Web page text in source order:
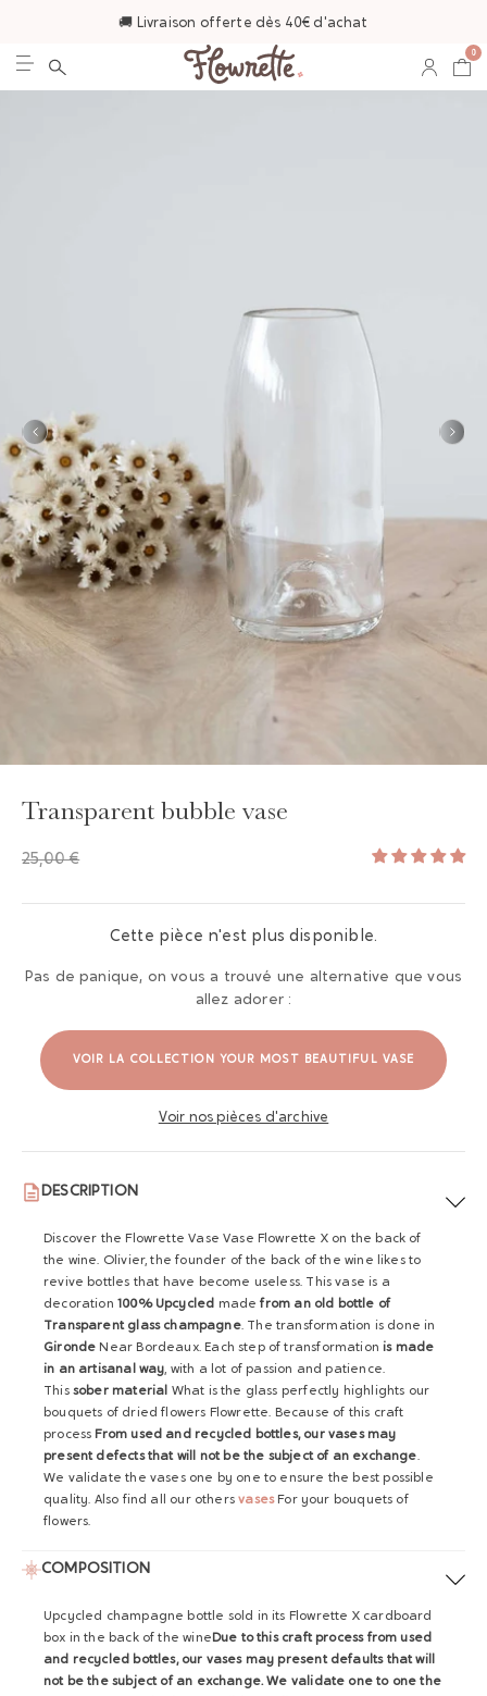
🚚 Livraison offerte dès 40€ d'achat
0
Transparent bubble vase
25,00 €
Cette pièce n'est plus disponible.
Pas de panique, on vous a trouvé une alternative que vous
allez adorer :
VOIR LA COLLECTION YOUR MOST BEAUTIFUL VASE
Voir nos pièces d'archive
DESCRIPTION
Discover the Flowrette Vase Vase Flowrette X on the back of
the wine. Olivier, the founder of the back of the wine likes to
revive bottles that have become useless. This vase is a
decoration 100% Upcycled madefrom an old bottle of
Transparent glass champagne. The transformation is done in
Gironde Near Bordeaux. Each step of transformation is made
in an artisanal way, with a lot of passion and patience.
This sober material What is the glass perfectly highlights our
bouquets of dried flowers Flowrette. Because of this craft
process From used and recycled bottles, our vases may
present defects that will not be the subject of an exchange.
We validate the vases one by one to ensure the best possible
quality. Also find all our othersvasesFor your bouquets of
flowers.
COMPOSITION
Upcycled champagne bottle sold in its Flowrette X cardboard
box in the back of the wine Due to this craft process from used
and recycled bottles, our vases may present defaults that will
not be the subject of an exchange. We validate one to one the